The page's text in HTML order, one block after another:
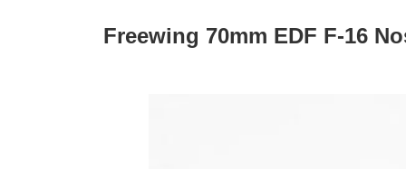
Freewing 70mm EDF F-16